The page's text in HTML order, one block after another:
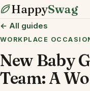
HappySwag
← All guides
WORKPLACE
New Baby
Team: A